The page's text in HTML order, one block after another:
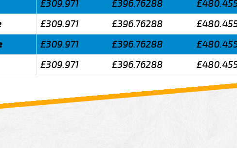
£309.971 £396.76288
£309.971 £396.76288
£309.971 £396.76288
£309.971 £396.76288